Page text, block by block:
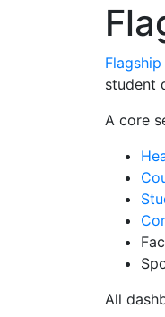
student
A core
All